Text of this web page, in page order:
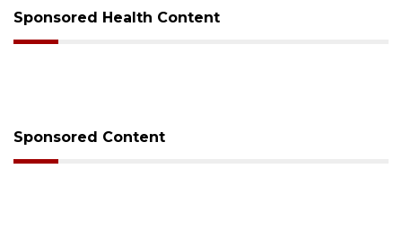
Sponsored Health Content
Sponsored Content